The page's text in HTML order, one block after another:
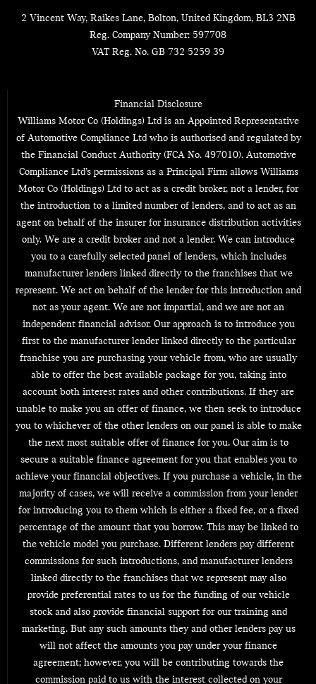
2 Vincent Way, Raikes Lane, Bolton, United Kingdom, BL3 2NB
Reg. Company Number: 597708
VAT Reg. No. GB 732 5259 39
Financial Disclosure
Williams Motor Co (Holdings) Ltd is an Appointed Representative
of Automotive Compliance Ltd who is authorised and regulated by
the Financial Conduct Authority (FCA No. 497010). Automotive
Compliance Ltd’s permissions as a Principal Firm allows Williams
Motor Co (Holdings) Ltd to act as a credit broker, not a lender, for
the introduction to a limited number of lenders, and to act as an
agent on behalf of the insurer for insurance distribution activities
only. We are a credit broker and not a lender. We can introduce
you to a carefully selected panel of lenders, which includes
manufacturer lenders linked directly to the franchises that we
represent. We act on behalf of the lender for this introduction and
not as your agent. We are not impartial, and we are not an
independent financial advisor. Our approach is to introduce you
first to the manufacturer lender linked directly to the particular
franchise you are purchasing your vehicle from, who are usually
able to offer the best available package for you, taking into
account both interest rates and other contributions. If they are
unable to make you an offer of finance, we then seek to introduce
you to whichever of the other lenders on our panel is able to make
the next most suitable offer of finance for you. Our aim is to
secure a suitable finance agreement for you that enables you to
achieve your financial objectives. If you purchase a vehicle, in the
majority of cases, we will receive a commission from your lender
for introducing you to them which is either a fixed fee, or a fixed
percentage of the amount that you borrow. This may be linked to
the vehicle model you purchase. Different lenders pay different
commissions for such introductions, and manufacturer lenders
linked directly to the franchises that we represent may also
provide preferential rates to us for the funding of our vehicle
stock and also provide financial support for our training and
marketing. But any such amounts they and other lenders pay us
will not affect the amounts you pay under your finance
agreement; however, you will be contributing towards the
commission paid to us with the interest collected on your